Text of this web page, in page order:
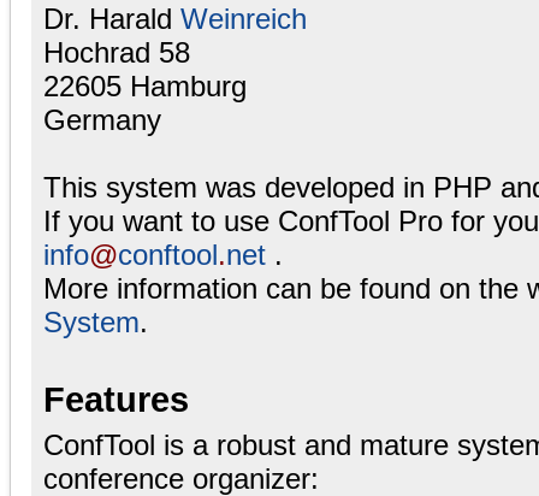
Dr. Harald Weinreich
Hochrad 58
22605 Hamburg
Germany
This system was developed in PHP
If you want to use ConfTool Pro for
info@conftool.net .
More information can be found on the
System.
Features
ConfTool is a robust and mature
conference organizer: